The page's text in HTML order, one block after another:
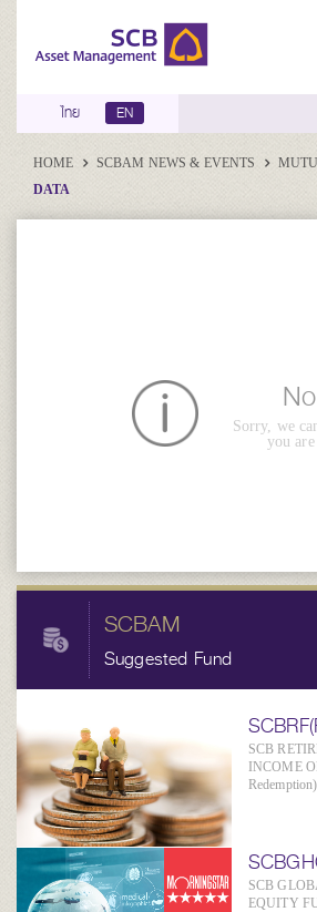
ไทย EN
HOME SCBAM NEWS & EVENTS
DATA
Sorry, we
you
SCBAM
Suggested Fund
SCB
INCOME
Redemption)
SCB
EQUITY